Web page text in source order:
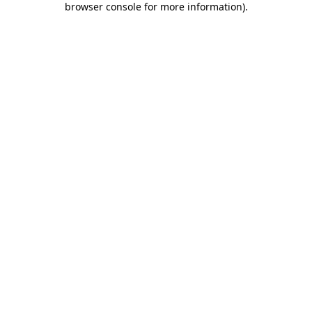
browser console for more information).